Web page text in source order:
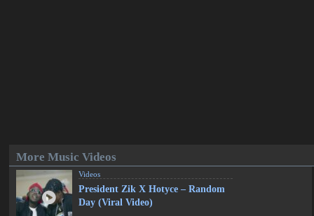
More Music Videos
Videos
President Zik X Hotyce – Random
Day (Viral Video)